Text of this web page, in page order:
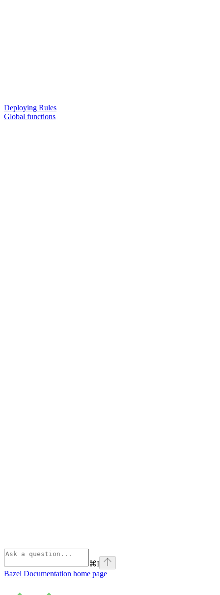
Deploying Rules
Global functions
⌘I
Bazel Documentation home page